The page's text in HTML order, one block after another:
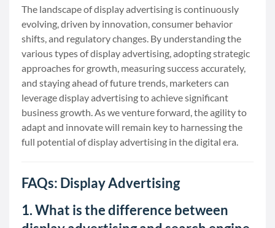
The landscape of display advertising is continuously
evolving, driven by innovation, consumer behavior
shifts, and regulatory changes. By understanding the
various types of display advertising, adopting strategic
approaches for growth, measuring success accurately,
and staying ahead of future trends, marketers can
leverage display advertising to achieve significant
business growth. As we venture forward, the agility to
adapt and innovate will remain key to harnessing the
full potential of display advertising in the digital era.
FAQs: Display Advertising
1. What is the difference between